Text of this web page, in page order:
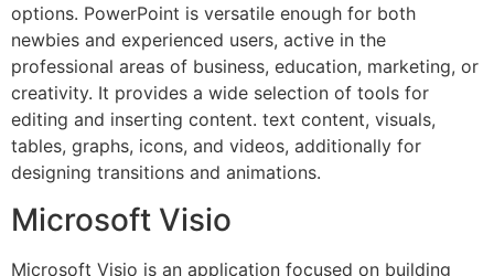
options. PowerPoint is versatile enough for both
newbies and experienced users, active in the
professional areas of business, education, marketing, or
creativity. It provides a wide selection of tools for
editing and inserting content. text content, visuals,
tables, graphs, icons, and videos, additionally for
designing transitions and animations.
Microsoft Visio
Microsoft Visio is an application focused on building